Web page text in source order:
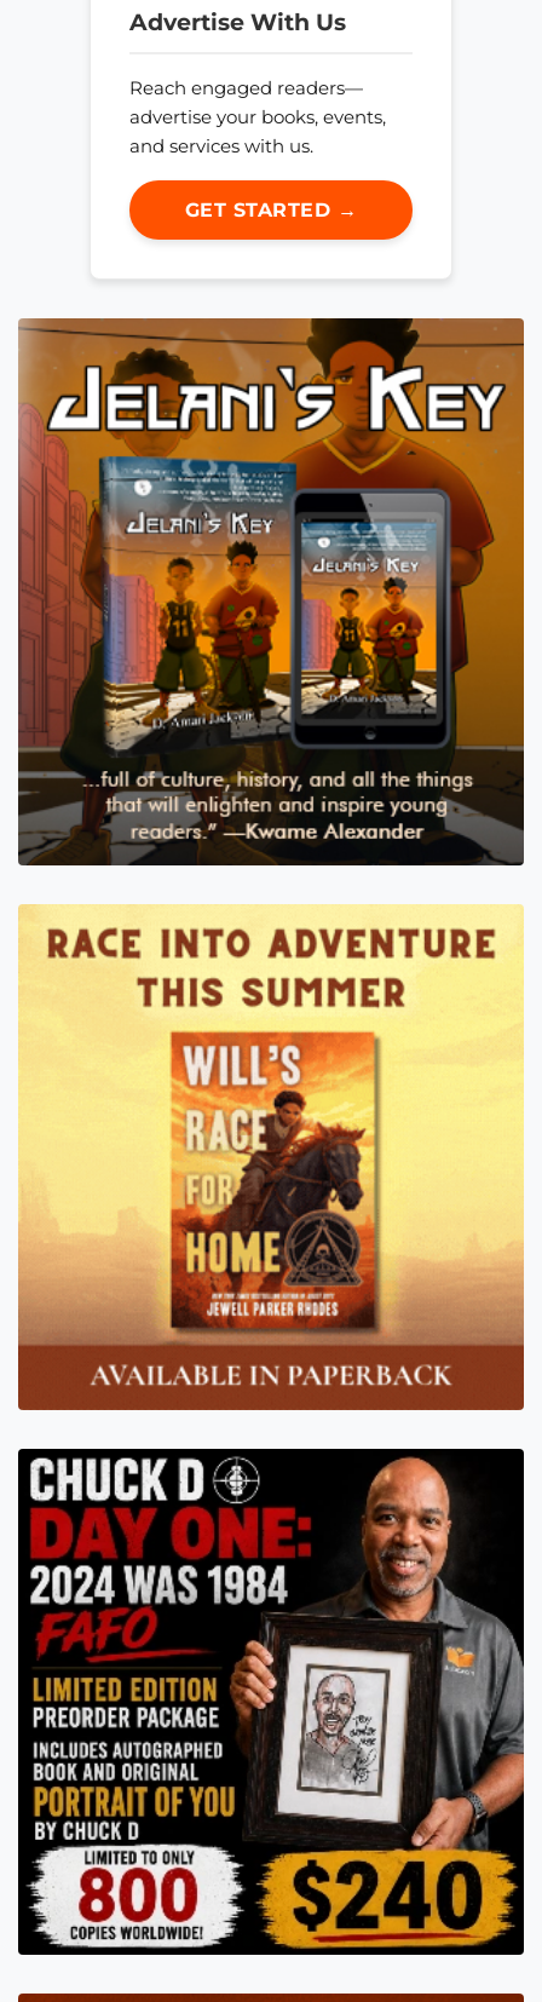
Advertise With Us
Reach engaged readers—
advertise your books, events,
and services with us.
GET STARTED →